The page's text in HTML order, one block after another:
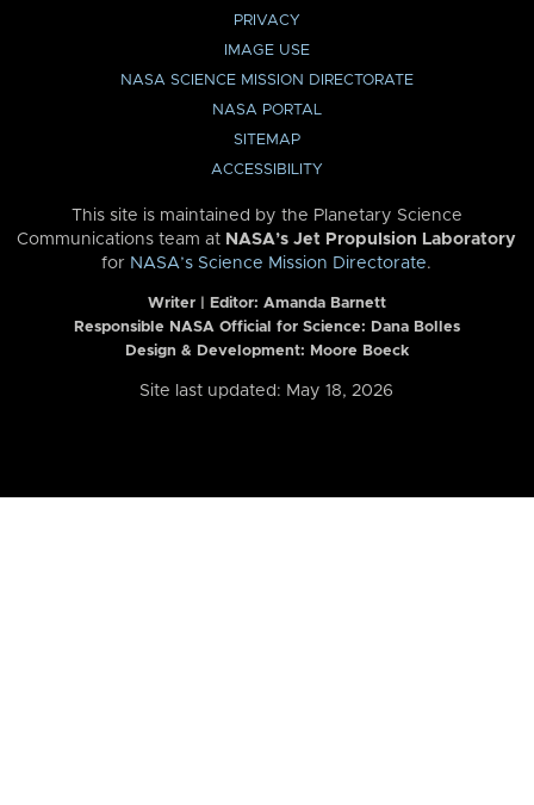
PRIVACY
IMAGE USE
NASA SCIENCE MISSION DIRECTORATE
NASA PORTAL
SITEMAP
ACCESSIBILITY
This site is maintained by the Planetary Science
Communications team at NASA’s Jet Propulsion Laboratory
for NASA’s Science Mission Directorate.
Writer | Editor: Amanda Barnett
Responsible NASA Official for Science: Dana Bolles
Design & Development: Moore Boeck
Site last updated: May 18, 2026